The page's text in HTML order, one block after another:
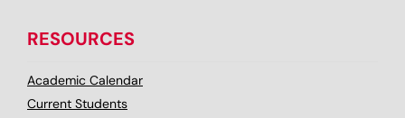
RESOURCES
Academic Calendar
Current Students